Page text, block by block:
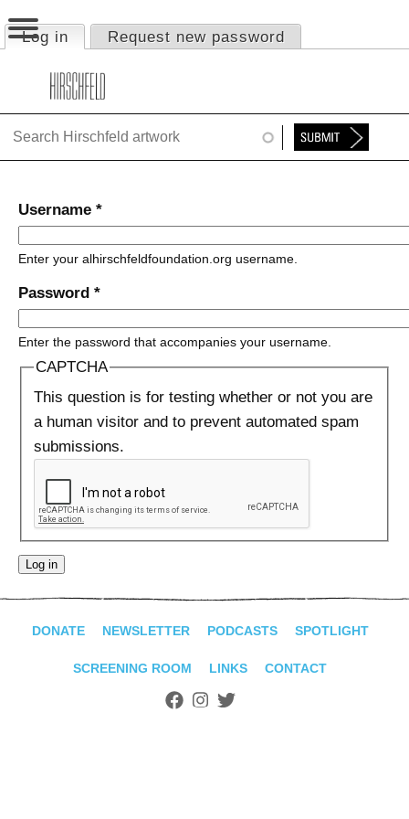
Jump to navigation
Primary tabs
Log in (active tab)
Request new password
HOME
ABOUT
FOUNDATION
TIMELINE
SHOP
ADVANCED
Username *
Enter your alhirschfeldfoundation.org username.
Password *
Enter the password that accompanies your username.
CAPTCHA
This question is for testing whether or not you are
a human visitor and to prevent automated spam
submissions.
DONATE NEWSLETTER PODCASTS SPOTLIGHT
SCREENING ROOM LINKS CONTACT